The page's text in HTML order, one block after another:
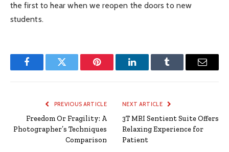
the first to hear when we reopen the doors to new
students.
FacebookTwitter Pinterest LinkedInTumblr Email
PREVIOUS ARTICLE
Freedom Or Fragility: A
Photographer’s Techniques
Comparison
NEXT ARTICLE
3T MRI Sentient Suite Offers
Relaxing Experience for
Patient